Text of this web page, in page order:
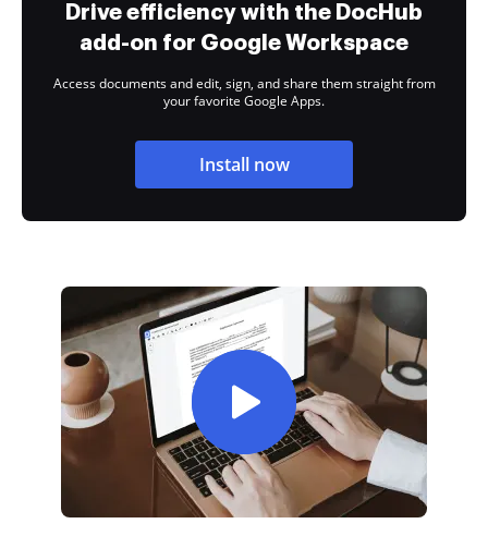
Drive efficiency with the DocHub
add-on for Google Workspace
Access documents and edit, sign, and share them straight from
your favorite Google Apps.
Install now